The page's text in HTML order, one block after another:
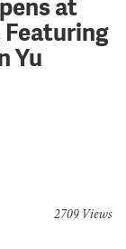
at
Yu
2709 Views